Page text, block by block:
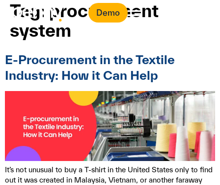
Demo
Tag: procurement
system
E-Procurement in the Textile
Industry: How it Can Help
It’s not unusual to buy a T-shirt in the United States only to find
out it was created in Malaysia, Vietnam, or another faraway